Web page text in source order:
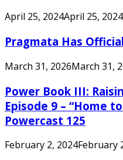
April 25, 2024April 25, 2024
Pragmata Has
March 31, 2026March 31,
Power Book III:
Episode 9 – “Home
Powercast 125
February 2, 2024February